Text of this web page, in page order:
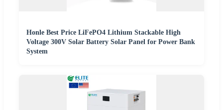
Honle Best Price LiFePO4 Lithium Stackable High
Voltage 300V Solar Battery Solar Panel for Power Bank
System